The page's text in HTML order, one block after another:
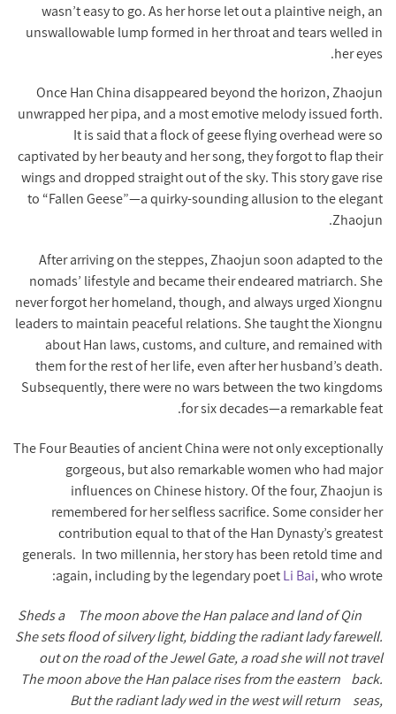
wasn’t easy to go. As her horse let out a plaintive neigh, an
unswallowable lump formed in her throat and tears welled in
her eyes.
Once Han China disappeared beyond the horizon, Zhaojun
unwrapped her pipa, and a most emotive melody issued forth.
It is said that a flock of geese flying overhead were so
captivated by her beauty and her song, they forgot to flap their
wings and dropped straight out of the sky. This story gave rise
to “Fallen Geese”—a quirky-sounding allusion to the elegant
Zhaojun.
After arriving on the steppes, Zhaojun soon adapted to the
nomads’ lifestyle and became their endeared matriarch. She
never forgot her homeland, though, and always urged Xiongnu
leaders to maintain peaceful relations. She taught the Xiongnu
about Han laws, customs, and culture, and remained with
them for the rest of her life, even after her husband’s death.
Subsequently, there were no wars between the two kingdoms
for six decades—a remarkable feat.
The Four Beauties of ancient China were not only exceptionally
gorgeous, but also remarkable women who had major
influences on Chinese history. Of the four, Zhaojun is
remembered for her selfless sacrifice. Some consider her
contribution equal to that of the Han Dynasty’s greatest
generals. In two millennia, her story has been retold time and
again, including by the legendary poetLi Bai, who wrote:
The moon above the Han palace and land of Qin
Sheds a
flood of silvery light, bidding the radiant lady farewell.
She sets
out on the road of the Jewel Gate, a road she will not travel
back.
The moon above the Han palace rises from the eastern
seas,
But the radiant lady wed in the west will return